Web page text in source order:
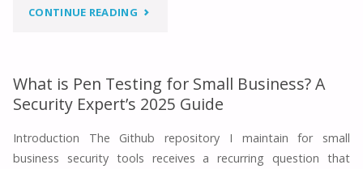
CONTINUE READING"HAYS
GUIDE
2026:
CYBERSECURITY
What is Pen Testing for Small Business? A
Security Expert’s 2025 Guide
Introduction The Github repository I maintain for small
business security tools receives a recurring question that